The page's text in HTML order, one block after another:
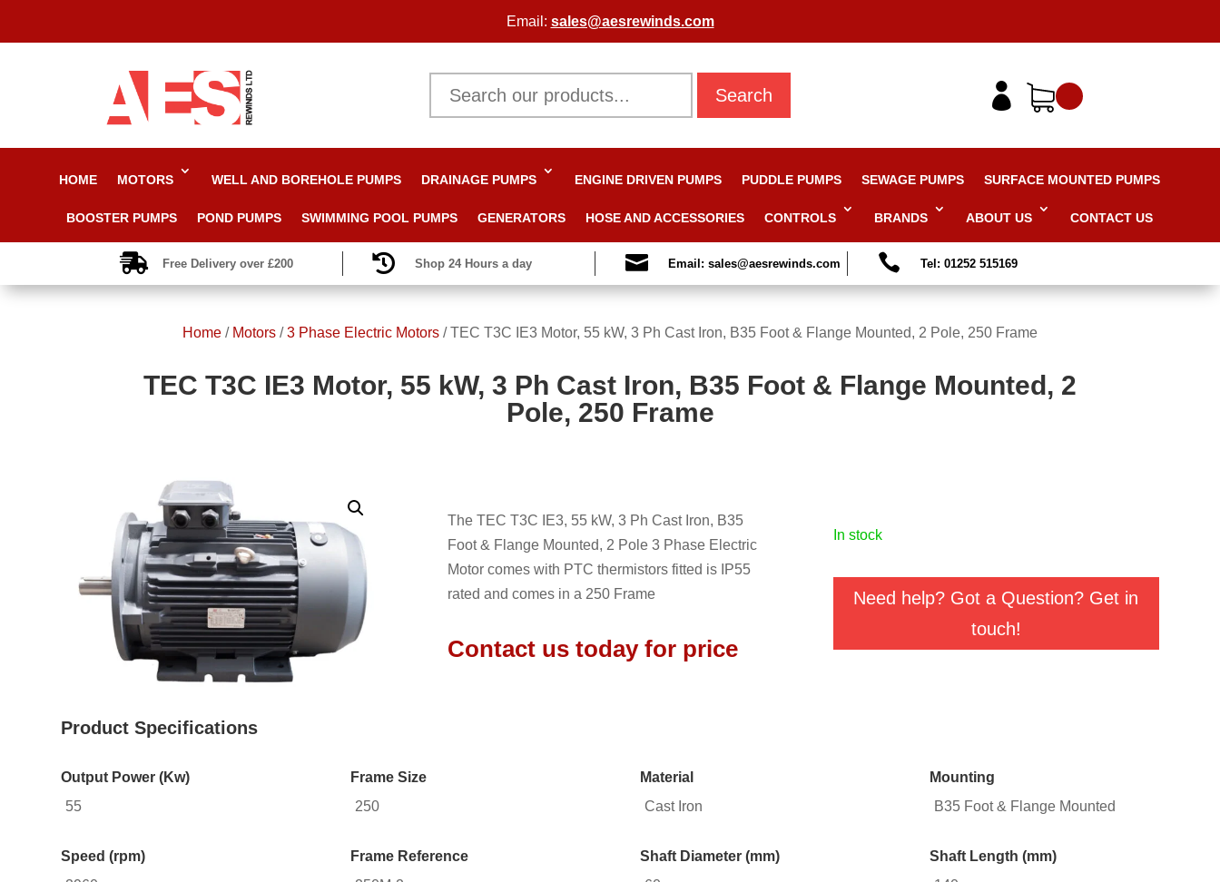
Email: sales@aesrewinds.com
Search 
HOME MOTORS WELL AND BOREHOLE PUMPS DRAINAGE PUMPS ENGINE DRIVEN PUMPS PUDDLE PUMPS SEWAGE PUMPS SURFACE MOUNTED PUMPS
BOOSTER PUMPS POND PUMPS SWIMMING POOL PUMPS GENERATORS HOSE AND ACCESSORIES CONTROLS BRANDS ABOUT US CONTACT US
 Free Delivery over £200  Shop 24 Hours a day  Email: sales@aesrewinds.com  Tel: 01252 515169
Home / Motors /3 Phase Electric Motors /TEC T3C IE3 Motor, 55 kW, 3 Ph Cast Iron, B35 Foot & Flange Mounted, 2 Pole, 250 Frame
TEC T3C IE3 Motor, 55 kW, 3 Ph Cast Iron, B35 Foot & Flange Mounted, 2
Pole, 250 Frame
The TEC T3C IE3, 55 kW, 3 Ph Cast Iron, B35
Foot & Flange Mounted, 2 Pole 3 Phase Electric
Motor comes with PTC thermistors fitted is IP55
rated and comes in a 250 Frame
Contact us today for price
in stock
Need help? Got a Question? Get in
touch!
Product Specifications
Output Power (Kw)
55
Speed (rpm)
Frame Size
250
Frame Reference
Material
Cast Iron
Shaft Diameter (mm)
Mounting
B35 Foot & Flange Mounted
Shaft Length (mm)